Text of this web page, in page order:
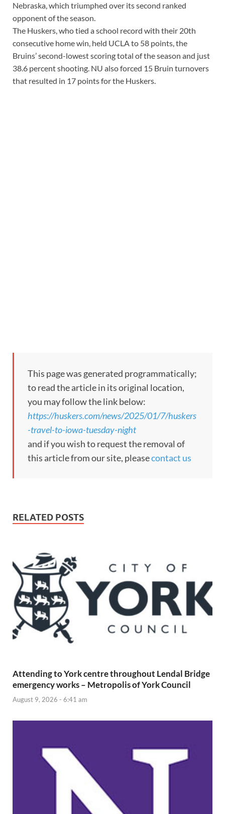
Nebraska, which triumphed over its second ranked
opponent of the season.
The Huskers, who tied a school record with their 20th
consecutive home win, held UCLA to 58 points, the
Bruins’ second-lowest scoring total of the season and just
38.6 percent shooting. NU also forced 15 Bruin turnovers
that resulted in 17 points for the Huskers.
This page was generated programmatically;
to read the article in its original location,
you may follow the link below:
https://huskers.com/news/2025/01/7/huskers
-travel-to-iowa-tuesday-night
and if you wish to request the removal of
this article from our site, pleasecontact us
RELATED POSTS
Attending to York centre throughout Lendal Bridge
emergency works – Metropolis of York Council
August 9, 2026 - 6:41 am